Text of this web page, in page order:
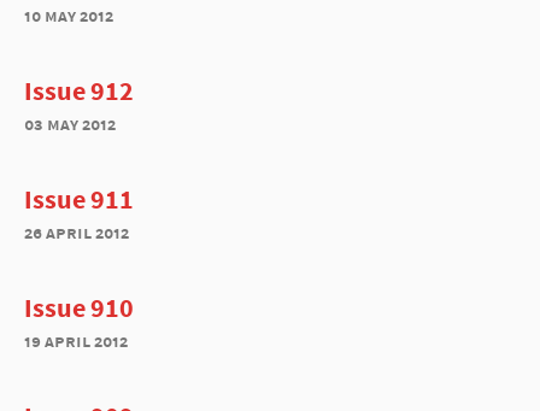
10 may 2012
Issue 912
03 may 2012
Issue 911
26 april 2012
Issue 910
19 april 2012